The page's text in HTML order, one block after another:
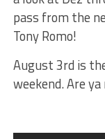
pass from the
Tony Romo!
August 3rd is
weekend. Are